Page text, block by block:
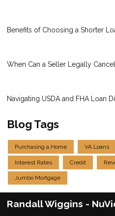
Benefits of Choosing a Shorter
When Can a Seller Legally
Navigating USDA and FHA Loan
Blog Tags
Purchasing a Home VA Loans
Interest Rates Credit
Jumbo Mortgage
Randall Wiggins -